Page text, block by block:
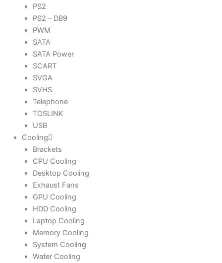
PS2
PS2 – DB9
PWM
SATA
SATA Power
SCART
SVGA
SVHS
Telephone
TOSLINK
USB
Cooling
Brackets
CPU Cooling
Desktop Cooling
Exhaust Fans
GPU Cooling
HDD Cooling
Laptop Cooling
Memory Cooling
System Cooling
Water Cooling